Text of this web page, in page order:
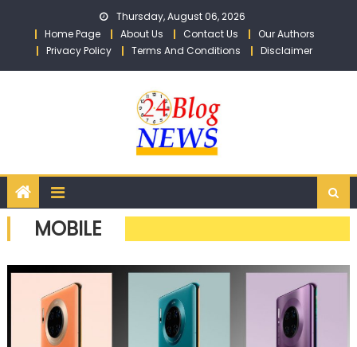
Thursday, August 06, 2026
Home Page
About Us Contact Us
Our Authors
Privacy Policy
Terms And Conditions Disclaimer
MOBILE